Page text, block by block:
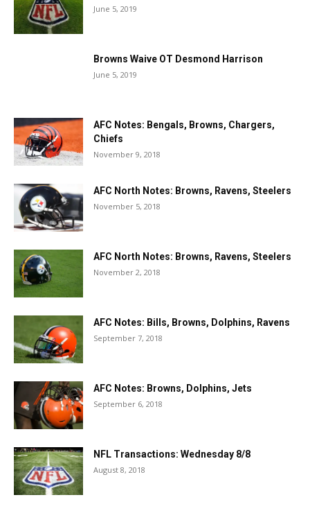
June 5, 2019
Browns Waive OT Desmond Harrison
June 5, 2019
AFC Notes: Bengals, Browns, Chargers,
Chiefs
November 9, 2018
AFC North Notes: Browns, Ravens, Steelers
November 5, 2018
AFC North Notes: Browns, Ravens, Steelers
November 2, 2018
AFC Notes: Bills, Browns, Dolphins, Ravens
September 7, 2018
AFC Notes: Browns, Dolphins, Jets
September 6, 2018
NFL Transactions: Wednesday 8/8
August 8, 2018